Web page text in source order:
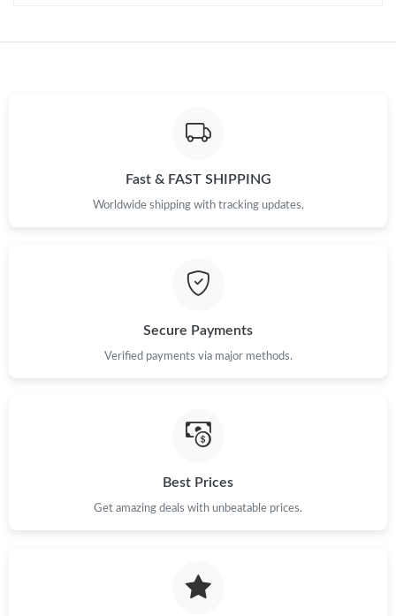
Fast & FAST SHIPPING
Worldwide shipping with tracking updates.
Secure Payments
Verified payments via major methods.
Best Prices
Get amazing deals with unbeatable prices.